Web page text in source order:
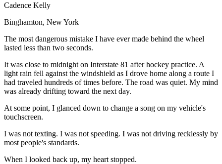
OH Ohio Pass your test Your state
CA California Pass your test
GA
Georgia
Pass your test
NV Nevada Pass your test
PA Pennsylvania Pass your test
View all 50 states
About
Back
Testimonials
Scholarship
Charity
Affiliate Program
Cadence Kelly
Binghamton, New York
The most dangerous mistake I have ever made behind the wheel
lasted less than two seconds.
It was close to midnight on Interstate 81 after hockey practice. A
light rain fell against the windshield as I drove home along a route I
had traveled hundreds of times before. The road was quiet. My mind
was already drifting toward the next day.
At some point, I glanced down to change a song on my vehicle's
touchscreen.
I was not texting. I was not speeding. I was not driving recklessly by
most people's standards.
When I looked back up, my heart stopped.